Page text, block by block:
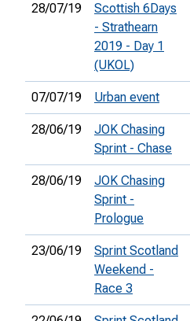
28/07/19
Scottish 6Days
- Strathearn
2019 - Day 1
(UKOL)
07/07/19 Urban event
28/06/19
JOK Chasing
Sprint - Chase
28/06/19
JOK Chasing
Sprint -
Prologue
23/06/19
Sprint Scotland
Weekend -
Race 3